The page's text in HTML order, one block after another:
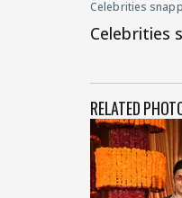
Celebrities
Celebrities
RELATED